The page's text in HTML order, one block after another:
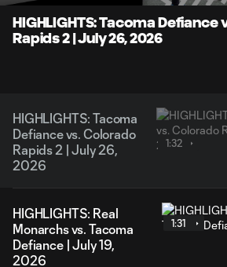
HIGHLIGHTS: Tacoma Defiance
Rapids 2 | July 26, 2026
HIGHLIGHTS: Tacoma
Defiance vs. Colorado
Rapids 2 | July 26,
2026
1:32
HIGHLIGHTS: Real
Monarchs vs. Tacoma
Defiance | July 19,
2026
1:31